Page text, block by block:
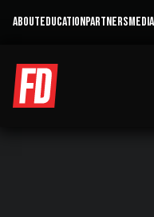
ABOUTEDUCATIONPARTNERS